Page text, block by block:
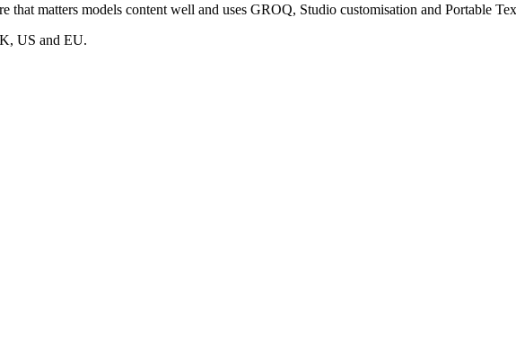
that matters models content well and uses GROQ, Studio customisation and Portable
US and EU.